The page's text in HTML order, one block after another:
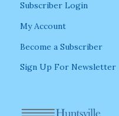
Subscriber Login
My Account
Become a Subscriber
Sign Up For Newsletter